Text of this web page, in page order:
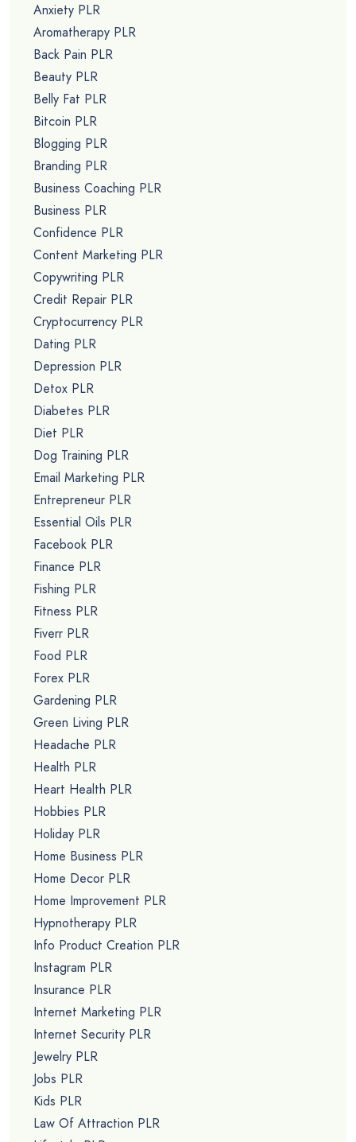
Anxiety PLR
Aromatherapy PLR
Back Pain PLR
Beauty PLR
Belly Fat PLR
Bitcoin PLR
Blogging PLR
Branding PLR
Business Coaching PLR
Business PLR
Confidence PLR
Content Marketing PLR
Copywriting PLR
Credit Repair PLR
Cryptocurrency PLR
Dating PLR
Depression PLR
Detox PLR
Diabetes PLR
Diet PLR
Dog Training PLR
Email Marketing PLR
Entrepreneur PLR
Essential Oils PLR
Facebook PLR
Finance PLR
Fishing PLR
Fitness PLR
Fiverr PLR
Food PLR
Forex PLR
Gardening PLR
Green Living PLR
Headache PLR
Health PLR
Heart Health PLR
Hobbies PLR
Holiday PLR
Home Business PLR
Home Decor PLR
Home Improvement PLR
Hypnotherapy PLR
Info Product Creation PLR
Instagram PLR
Insurance PLR
Internet Marketing PLR
Internet Security PLR
Jewelry PLR
Jobs PLR
Kids PLR
Law Of Attraction PLR